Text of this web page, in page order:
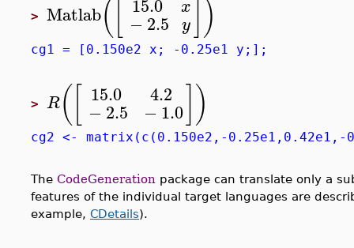
> Matlab( −2.5
x
y )
cg1 = [0.150e2 x; -0.25e1 y;];
> R( 15.0
−2.5
4.2
−1.0 )
cg2 <- matrix(c(0.150e2,-0.25e1,0.42e1,-
The CodeGeneration package can translate only a
features of the individual target languages are
example, CDetails).